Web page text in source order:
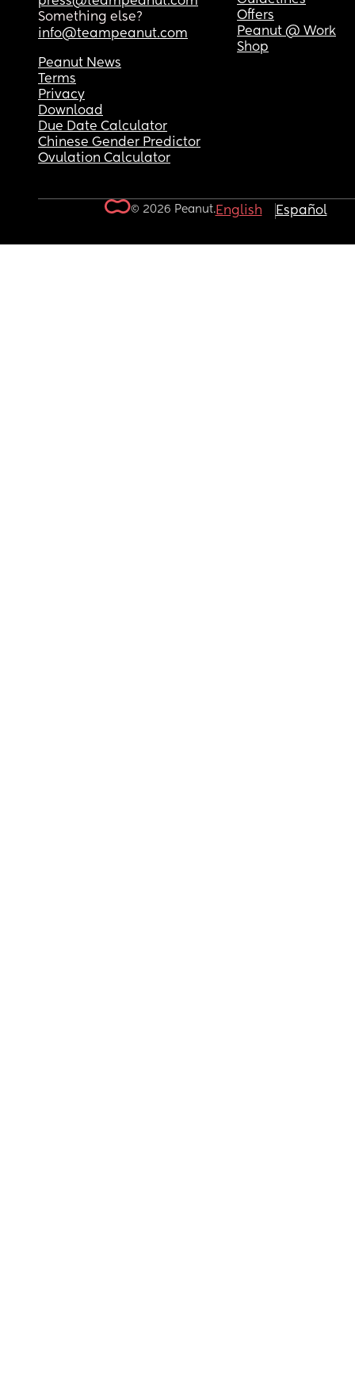
Something else?
info@teampeanut.com
Offers
Peanut @ Work
Shop
Peanut News
Terms
Privacy
Download
Due Date Calculator
Chinese Gender Predictor
Ovulation Calculator
© 2026 Peanut.English Español